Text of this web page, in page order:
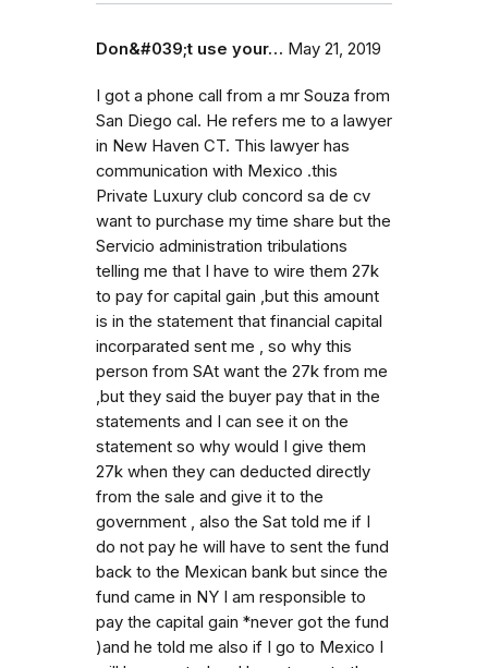
Don&#039;t use your… May 21, 2019
I got a phone call from a mr Souza from
San Diego cal. He refers me to a lawyer
in New Haven CT. This lawyer has
communication with Mexico .this
Private Luxury club concord sa de cv
want to purchase my time share but the
Servicio administration tribulations
telling me that I have to wire them 27k
to pay for capital gain ,but this amount
is in the statement that financial capital
incorparated sent me , so why this
person from SAt want the 27k from me
,but they said the buyer pay that in the
statements and I can see it on the
statement so why would I give them
27k when they can deducted directly
from the sale and give it to the
government , also the Sat told me if I
do not pay he will have to sent the fund
back to the Mexican bank but since the
fund came in NY I am responsible to
pay the capital gain *never got the fund
)and he told me also if I go to Mexico I